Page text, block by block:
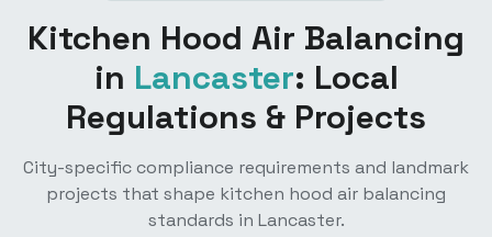
Kitchen Hood Air Balancing
in Lancaster: Local
Regulations & Projects
City-specific compliance requirements and landmark
projects that shape kitchen hood air balancing
standards in Lancaster.